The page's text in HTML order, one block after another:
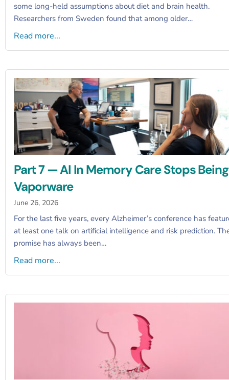
some long-held assumptions about diet and brain health.
Researchers from Sweden found that among older…
Read more...
Part 7 — AI In Memory Care Stops Being
Vaporware
June 26, 2026
For the last five years, every Alzheimer’s conference has
at least one talk on artificial intelligence and risk prediction.
promise has always been…
Read more...